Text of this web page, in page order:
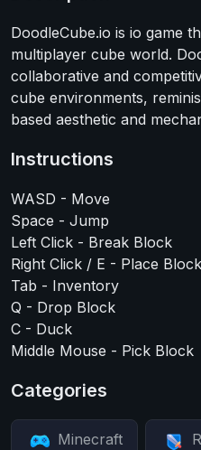
DoodleCube.io is io game
multiplayer cube world.
collaborative and
cube environments,
based aesthetic and
Instructions
WASD - Move
Space - Jump
Left Click - Break Block
Right Click / E - Place Block
Tab - Inventory
Q - Drop Block
C - Duck
Middle Mouse - Pick Block
Categories
Minecraft